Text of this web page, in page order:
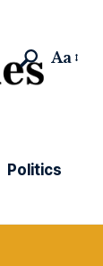
Aa
Politics